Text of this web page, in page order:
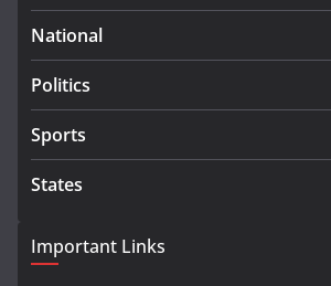
National
Politics
Sports
States
Important Links